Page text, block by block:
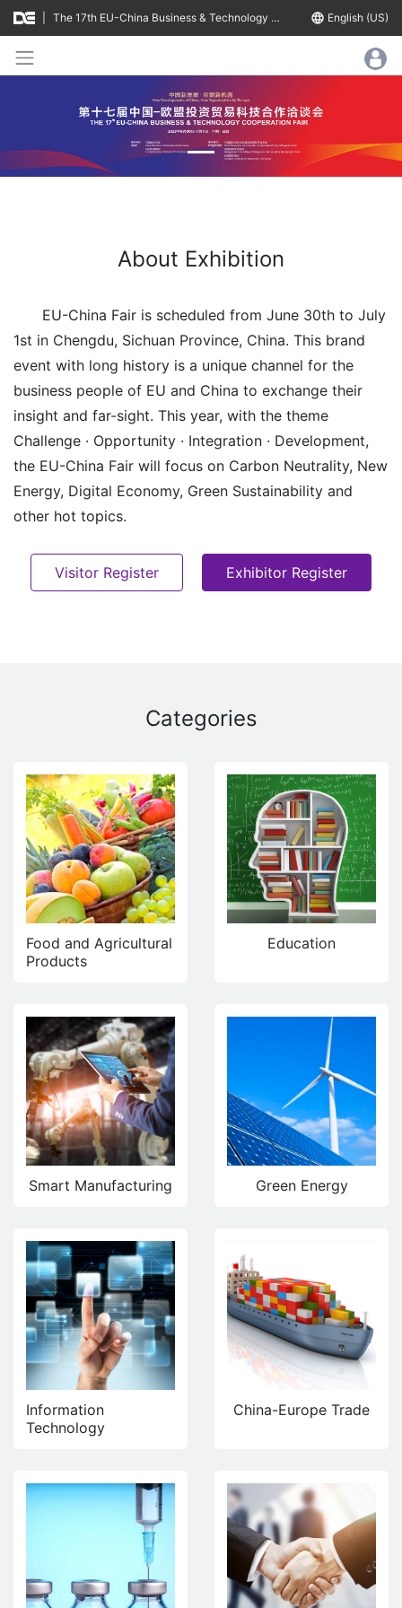
The 17th EU-China Business & Technology Cooperation Fair language English (US)
About Exhibition
EU-China Fair is scheduled from June 30th to July
1st in Chengdu, Sichuan Province, China. This brand
event with long history is a unique channel for the
business people of EU and China to exchange their
insight and far-sight. This year, with the theme
Challenge · Opportunity · Integration · Development,
the EU-China Fair will focus on Carbon Neutrality, New
Energy, Digital Economy, Green Sustainability and
other hot topics.
Visitor Register Exhibitor Register
Categories
Food and Agricultural
Products
Education
Smart Manufacturing Green Energy
Information
Technology
China-Europe Trade